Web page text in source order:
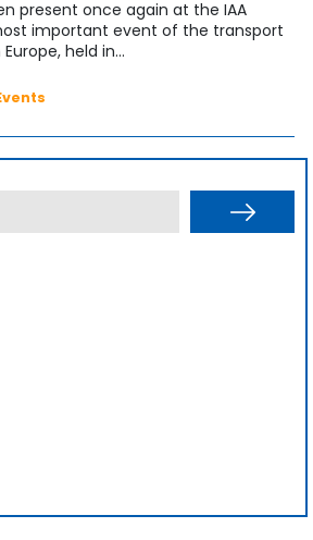
present once again at the IAA
important event of the transport
held in...